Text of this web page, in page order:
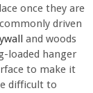
once they are
driven
and woods
loaded hanger
to make it
difficult to